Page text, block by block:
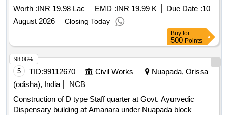
Worth :INR 19.98 Lac EMD :INR 19.99 K Due Date :10
August 2026
Closing Today
Buy for
500 Points
5 TID:99112670 Civil Works
Nuapada, Orissa
(odisha), India
NCB
Construction of D type Staff quarter at Govt. Ayurvedic
Dispensary building at Amanara under Nuapada block
98.06%